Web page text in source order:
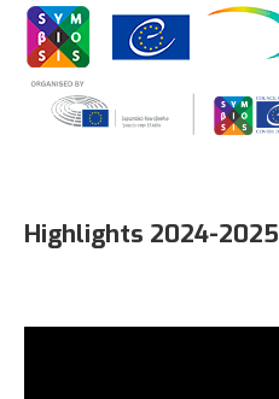
Highlights 2024-2025